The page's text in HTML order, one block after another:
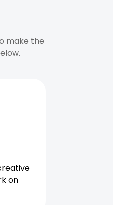
make the
on